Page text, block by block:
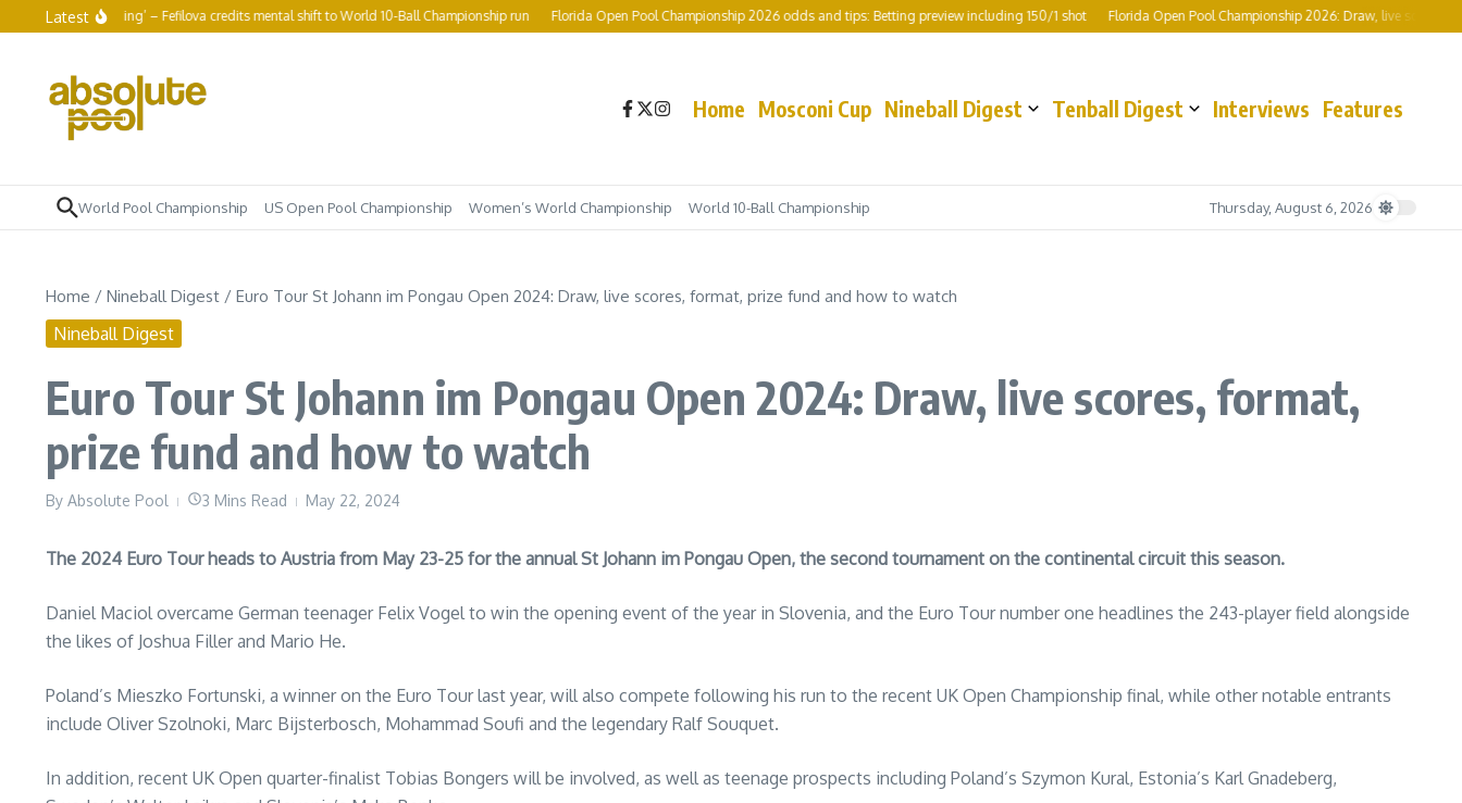
Skip to content
Latest
to keep grinding’ – Fefilova credits mental shift to World 10-Ball Championship run Florida Open Pool Championship 2026 odds and tips: Betting preview including 150/1 shot Florida Open Pool Championship 2026: Draw, live scores,
Home Mosconi Cup Nineball Digest Tenball Digest Interviews Features
World Pool Championship US Open Pool Championship Women’s World Championship World 10-Ball Championship Thursday, August 6, 2026
Home / Nineball Digest / Euro Tour St Johann im Pongau Open 2024: Draw, live scores, format, prize fund and how to watch
Nineball Digest
Euro Tour St Johann im Pongau Open 2024: Draw, live scores, format,
prize fund and how to watch
By Absolute Pool 3 Mins Read May 22, 2024
The 2024 Euro Tour heads to Austria from May 23-25 for the annual St Johann im Pongau Open, the second tournament on the continental circuit this season.
Daniel Maciol overcame German teenager Felix Vogel to win the opening event of the year in Slovenia, and the Euro Tour number one headlines the 243-player field alongside
the likes of Joshua Filler and Mario He.
Poland’s Mieszko Fortunski, a winner on the Euro Tour last year, will also compete following his run to the recent UK Open Championship final, while other notable entrants
include Oliver Szolnoki, Marc Bijsterbosch, Mohammad Soufi and the legendary Ralf Souquet.
In addition, recent UK Open quarter-finalist Tobias Bongers will be involved, as well as teenage prospects including Poland’s Szymon Kural, Estonia’s Karl Gnadeberg,